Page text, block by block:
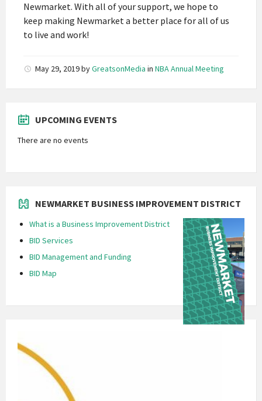
Newmarket. With all of your support, we hope to
keep making Newmarket a better place for all of us
to live and work!
May 29, 2019byGreatsonMedia in NBA Annual Meeting
UPCOMING EVENTS
There are no events
NEWMARKET BUSINESS IMPROVEMENT DISTRICT
What is a Business Improvement District
BID Services
BID Management and Funding
BID Map